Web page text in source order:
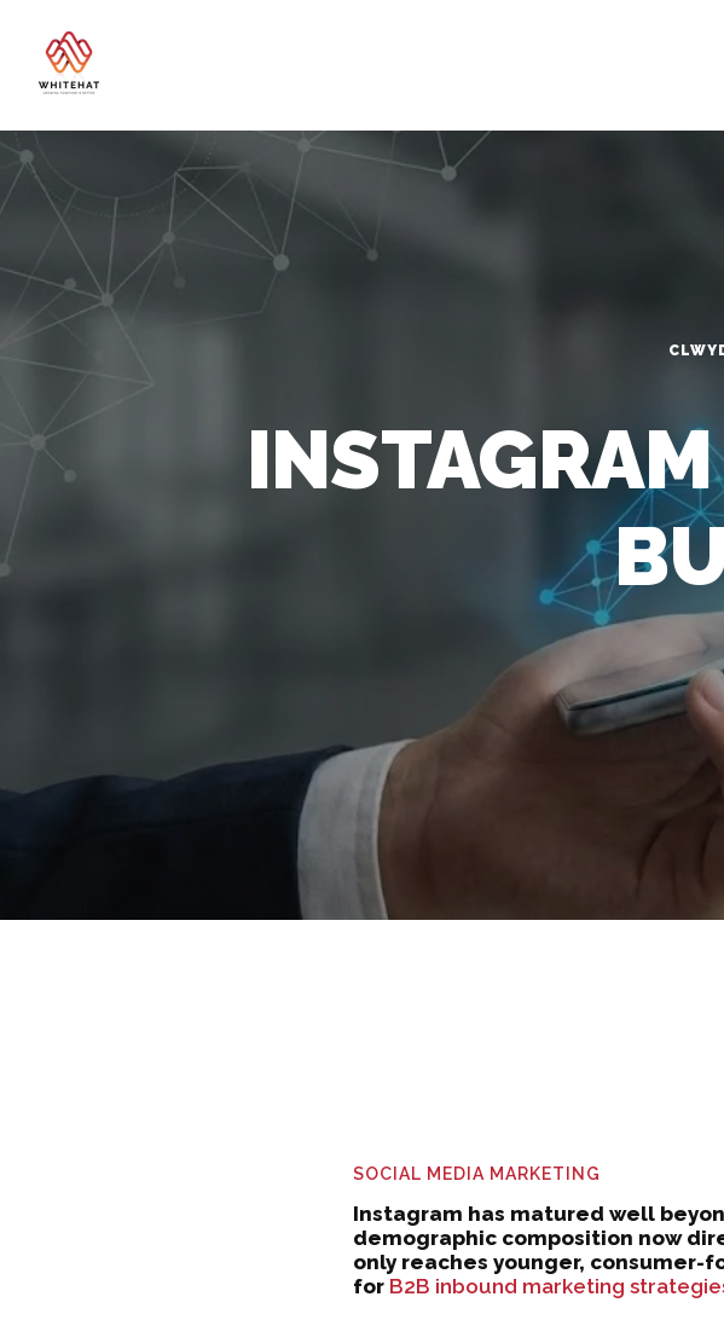
SOCIAL MEDIA MARKETING
Instagram has matured well
demographic composition now
only reaches younger,
for B2B inbound marketing